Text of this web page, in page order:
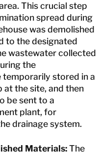
This crucial step
spread during
was demolished
to the designated
wastewater collected
the
stored in a
at the site, and then
be sent to a
plant, for
drainage system.
Materials:The